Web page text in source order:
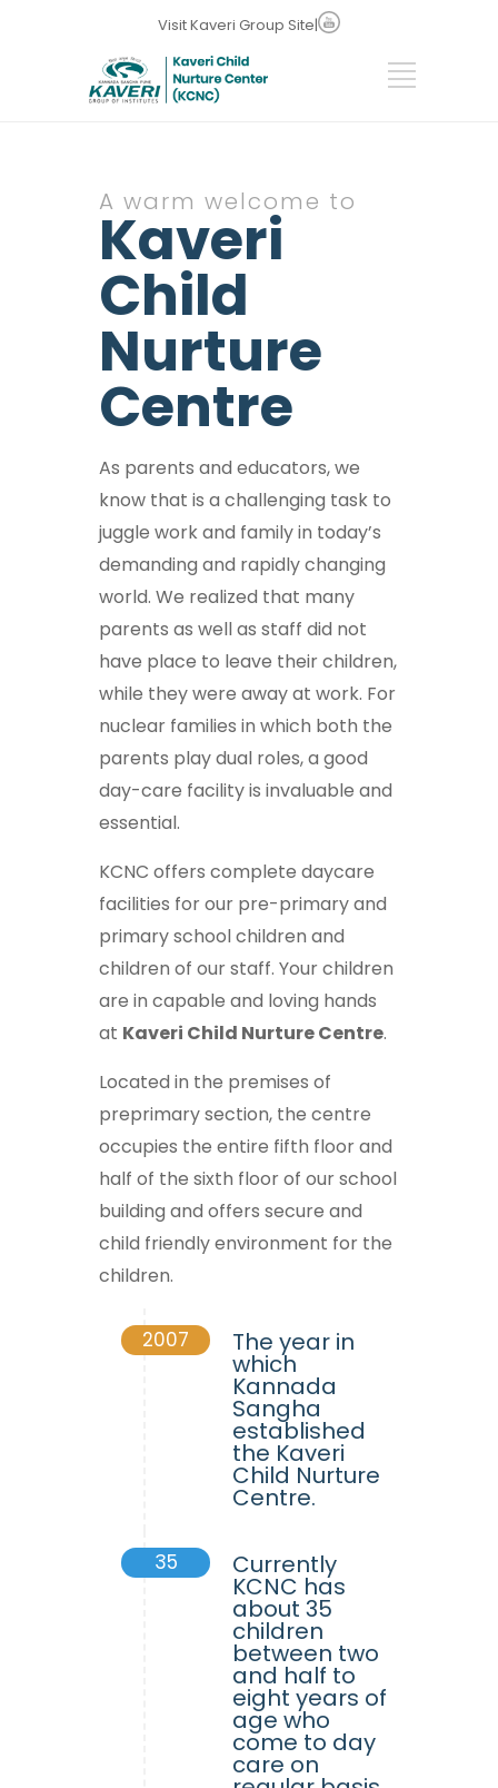
Visit Kaveri Group Site|
A warm welcome to
Kaveri
Child
Nurture
Centre
As parents and educators, we
know that is a challenging task to
juggle work and family in today’s
demanding and rapidly changing
world. We realized that many
parents as well as staff did not
have place to leave their children,
while they were away at work. For
nuclear families in which both the
parents play dual roles, a good
day-care facility is invaluable and
essential.
KCNC offers complete daycare
facilities for our pre-primary and
primary school children and
children of our staff. Your children
are in capable and loving hands
at Kaveri Child Nurture Centre.
Located in the premises of
preprimary section, the centre
occupies the entire fifth floor and
half of the sixth floor of our school
building and offers secure and
child friendly environment for the
children.
2007 The year in
which
Kannada
Sangha
established
the Kaveri
Child Nurture
Centre.
35 Currently
KCNC has
about 35
children
between two
and half to
eight years of
age who
come to day
care on